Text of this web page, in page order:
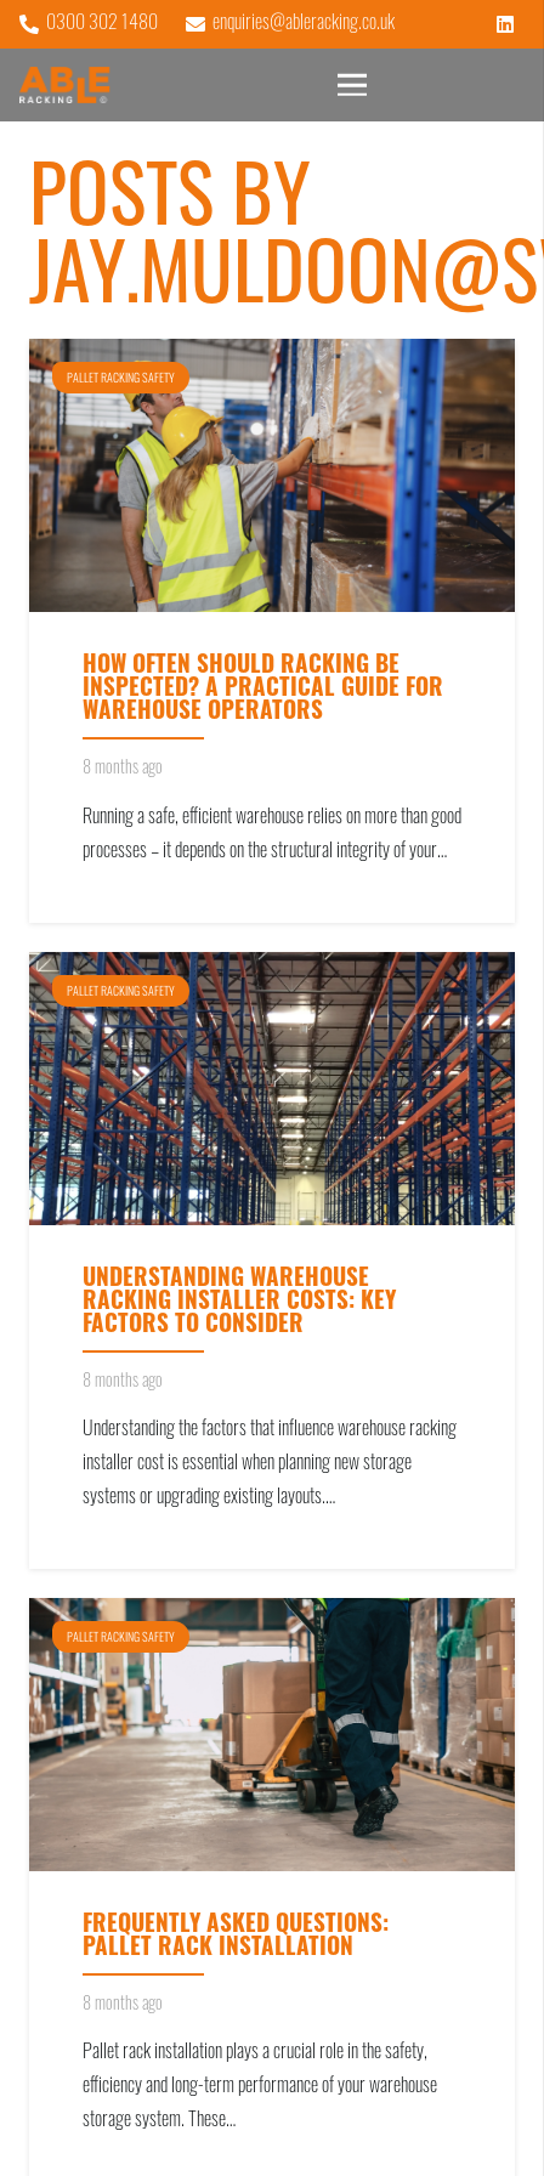
0300 302 1480 enquiries@ableracking.co.uk
POSTS BY
PALLET RACKING SAFETY
HOW OFTEN SHOULD RACKING BE
INSPECTED? A PRACTICAL GUIDE FOR
WAREHOUSE OPERATORS
8 months ago
Running a safe, efficient warehouse relies on more than good
processes – it depends on the structural integrity of your…
PALLET RACKING SAFETY
UNDERSTANDING WAREHOUSE
RACKING INSTALLER COSTS: KEY
FACTORS TO CONSIDER
8 months ago
Understanding the factors that influence warehouse racking
installer cost is essential when planning new storage
systems or upgrading existing layouts.…
PALLET RACKING SAFETY
FREQUENTLY ASKED QUESTIONS:
PALLET RACK INSTALLATION
8 months ago
Pallet rack installation plays a crucial role in the safety,
efficiency and long-term performance of your warehouse
storage system. These…